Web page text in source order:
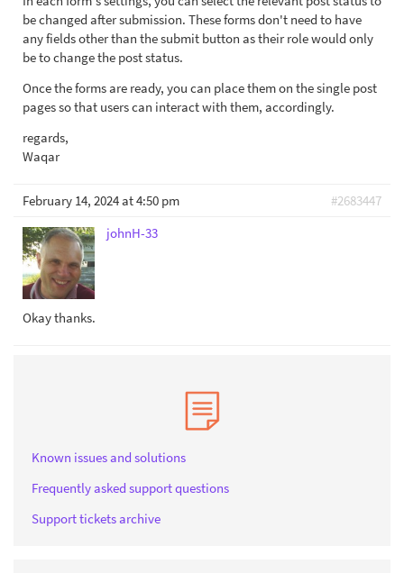
be changed after submission. These forms don't need to have
any fields other than the submit button as their role would only
be to change the post status.
Once the forms are ready, you can place them on the single post
pages so that users can interact with them, accordingly.
regards,
Waqar
February 14, 2024 at 4:50 pm
#2683447
johnH-33
Okay thanks.
Known issues and solutions
Frequently asked support questions
Support tickets archive